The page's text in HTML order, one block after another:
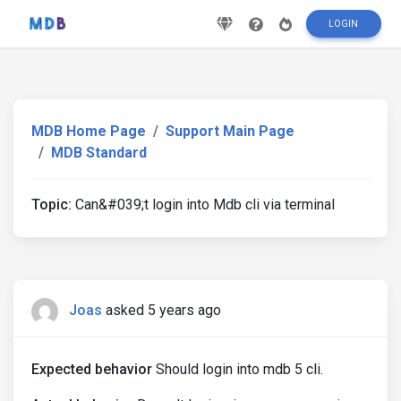
LOGIN
MDB Home Page
Support Main Page
MDB Standard
Topic: Can&#039;t login into Mdb cli via terminal
Joas asked 5 years ago
Expected behavior Should login into mdb 5 cli.